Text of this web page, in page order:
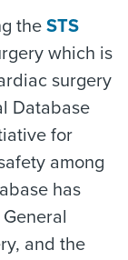
the STS
which is
surgery
Database
for
among
has
and the